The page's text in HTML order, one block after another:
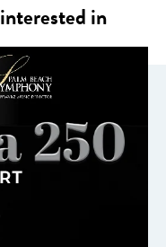
in
MITCHELL